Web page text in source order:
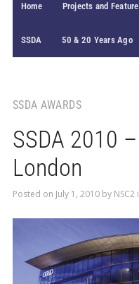
Home Projects and
SSDA 50 & 20 Years Ago
SSDA AWARDS
SSDA 2010
London
Posted on July 1, 2010by NSC2